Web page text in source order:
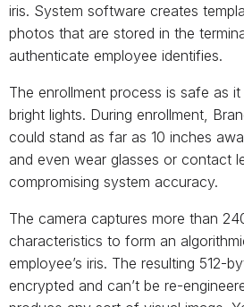
iris. System software creates
photos that are stored in the
authenticate employee identifies.
The enrollment process is safe as
bright lights. During enrollment,
could stand as far as 10 inches
and even wear glasses or contact
compromising system accuracy.
The camera captures more than
characteristics to form an
employee’s iris. The resulting 512-
encrypted and can’t be re-